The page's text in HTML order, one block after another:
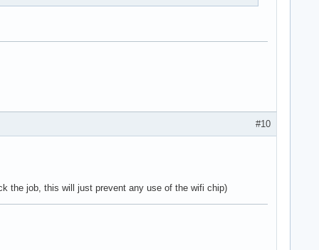
#10
the job, this will just prevent any use of the wifi chip)